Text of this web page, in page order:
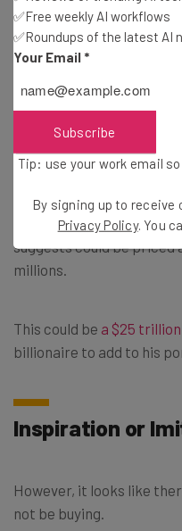
One, Omar Qazi,wrote: “If
operated Optimus, go try
try and make it walk
hurting anyone.”
High Hopes for a
Musk has huge
suggests could be priced
millions.
This could be a $25
billionaire to add to his
Inspiration or
However, it looks like
not be buying.
✅Free weekly AI workflows
✅Roundups of the latest AI
Your Email *
Subscribe
Tip: use your work email
By signing up to receive
Privacy Policy. You